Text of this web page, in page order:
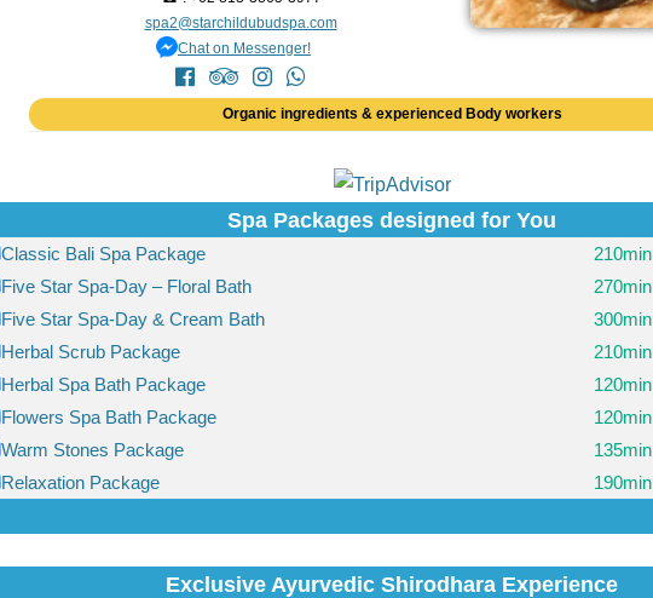
spa2@starchildubudspa.com
Chat on Messenger!
Organic ingredients & experienced Body workers
Spa Packages designed for You
Classic Bali Spa Package 210min
Five Star Spa-Day – Floral Bath
270min
Five Star Spa-Day & Cream Bath
300min
Herbal Scrub Package
210min
Herbal Spa Bath Package
120min
Flowers Spa Bath Package
120min
Warm Stones Package
135min
Relaxation Package
190min
Exclusive Ayurvedic Shirodhara Experience